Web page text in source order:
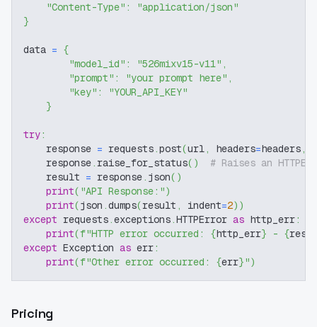
"Content-Type" :
"application/json"
}
data = {
"model_id" : "526mixv15-v11" ,
"prompt" : "your prompt here" ,
"key" :
"YOUR_API_KEY"
}
try:
    response
= requests.post(url, headers=headers,
    response
. raise_for_status( )
# Raises an
    result
= response. json( )
print( "API Response:")
print(json .dumps(result , indent=2) )
except requests.exceptions.HTTPError as http_err:
print(f"HTTP error occurred: {http_err} - {
except Exception as err:
print(f"Other error occurred: {err}")
Pricing